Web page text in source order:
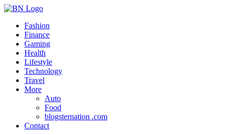
Fashion
Finance
Gaming
Health
Lifestyle
Technology
Travel
More
Auto
Food
blogsternation .com
Contact